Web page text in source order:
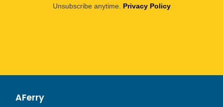
Unsubscribe anytime. Privacy Policy
AFerry